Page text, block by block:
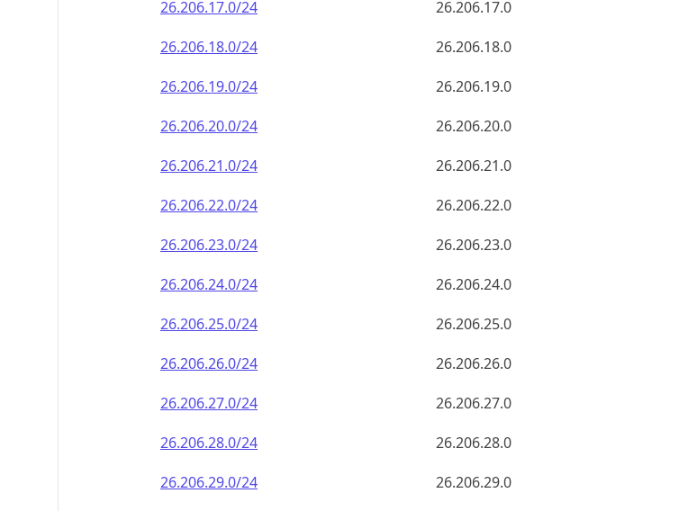
26.206.17.0/24
26.206.17.0
26.206.18.0/24
26.206.18.0
26.206.19.0/24
26.206.19.0
26.206.20.0/24
26.206.20.0
26.206.21.0/24
26.206.21.0
26.206.22.0/24
26.206.22.0
26.206.23.0/24
26.206.23.0
26.206.24.0/24
26.206.24.0
26.206.25.0/24
26.206.25.0
26.206.26.0/24
26.206.26.0
26.206.27.0/24
26.206.27.0
26.206.28.0/24
26.206.28.0
26.206.29.0/24
26.206.29.0